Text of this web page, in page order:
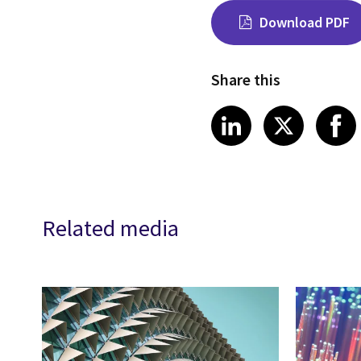
Download PDF
Share this
Share on
LinkedIn
Share
X
Related media